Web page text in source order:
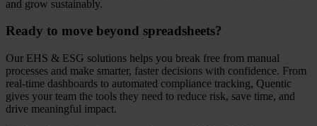
and grow sustainably.
Ready to move beyond spreadsheets?
Our EHS & ESG solutions helps you break free from manual
processes and make smarter, faster decisions with confidence. From
real-time dashboards to automated compliance tracking, Quentic
gives your team the tools they need to reduce risk, save time, and
drive meaningful impact.